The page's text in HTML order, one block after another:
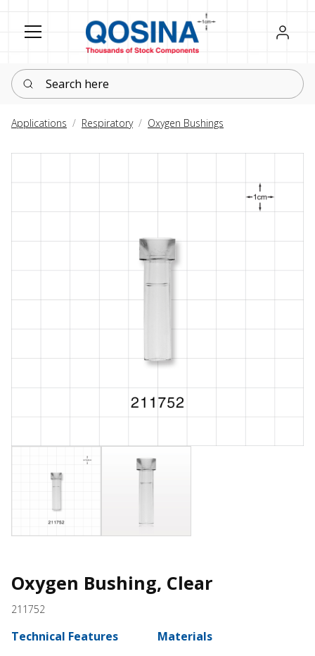
Register
Sign in
Search here
Applications Respiratory Oxygen Bushings
Oxygen Bushing, Clear
211752
Technical Features Materials